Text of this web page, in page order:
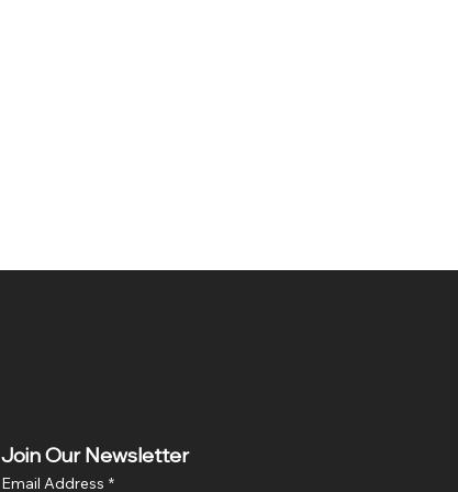
Join Our Newsletter
Email Address *